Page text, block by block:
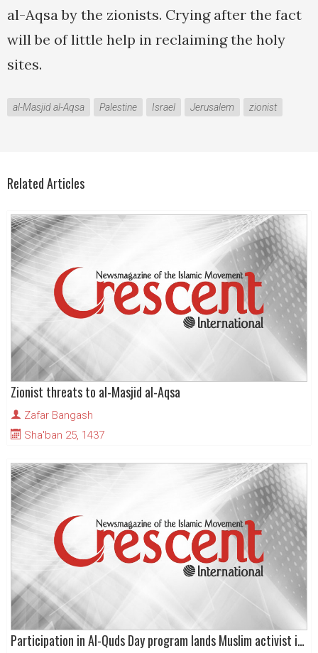
al-Aqsa by the zionists. Crying after the fact
will be of little help in reclaiming the holy
sites.
al-Masjid al-Aqsa Palestine Israel Jerusalem zionist
Related Articles
Zionist threats to al-Masjid al-Aqsa
Zafar Bangash
Sha'ban 25, 1437
Participation in Al-Quds Day program lands Muslim activist in Turkish jail